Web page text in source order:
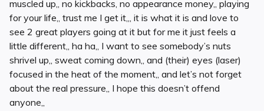
muscled up,, no kickbacks, no appearance money,, playing
for your life,, trust me I get it,,, it is what it is and love to
see 2 great players going at it but for me it just feels a
little different,, ha ha,, I want to see somebody’s nuts
shrivel up,, sweat coming down,, and (their) eyes (laser)
focused in the heat of the moment,, and let’s not forget
about the real pressure,, I hope this doesn’t offend
anyone,,